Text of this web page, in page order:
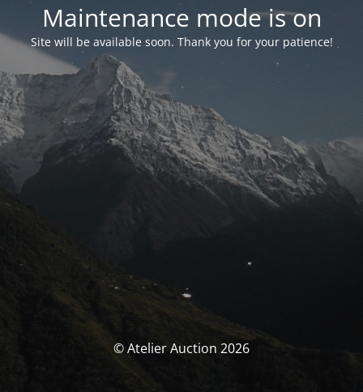
Maintenance mode is on
Site will be available soon. Thank you for your patience!
© Atelier Auction 2026